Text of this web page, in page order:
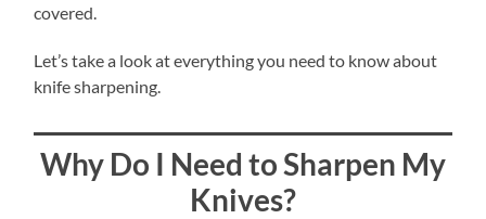
covered.
Let’s take a look at everything you need to know about
knife sharpening.
Why Do I Need to Sharpen My
Knives?